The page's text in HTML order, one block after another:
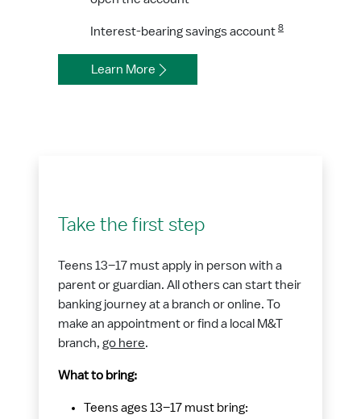
Interest-bearing savings account 8
Learn More
Take the first step
Teens 13–17 must apply in person with a
parent or guardian. All others can start their
banking journey at a branch or online. To
make an appointment or find a local M&T
branch, go here.
What to bring:
Teens ages 13–17 must bring: